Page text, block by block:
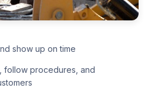
show up on time
follow procedures, and